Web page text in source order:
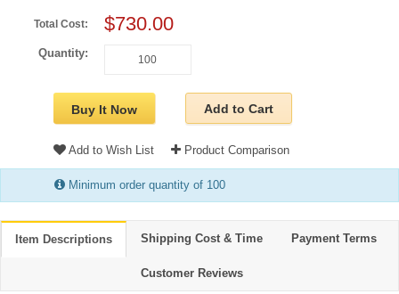
Total Cost: $730.00
Quantity:
Buy It Now Add to Cart
Add to Wish List Product Comparison
Minimum order quantity of 100
Item Descriptions Shipping Cost & Time Payment Terms
Customer Reviews